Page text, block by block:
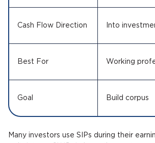
Cash Flow Direction Into
Best For Working
Goal Build corpus
Many investors use SIPs during their